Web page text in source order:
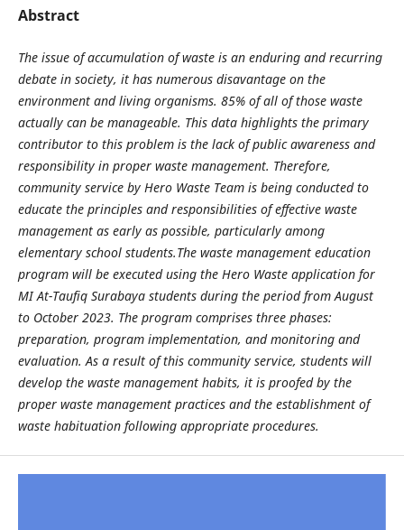
Abstract
The issue of accumulation of waste is an enduring and recurring
debate in society, it has numerous disavantage on the
environment and living organisms. 85% of all of those waste
actually can be manageable. This data highlights the primary
contributor to this problem is the lack of public awareness and
responsibility in proper waste management. Therefore,
community service by Hero Waste Team is being conducted to
educate the principles and responsibilities of effective waste
management as early as possible, particularly among
elementary school students.The waste management education
program will be executed using the Hero Waste application for
MI At-Taufiq Surabaya students during the period from August
to October 2023. The program comprises three phases:
preparation, program implementation, and monitoring and
evaluation. As a result of this community service, students will
develop the waste management habits, it is proofed by the
proper waste management practices and the establishment of
waste habituation following appropriate procedures.